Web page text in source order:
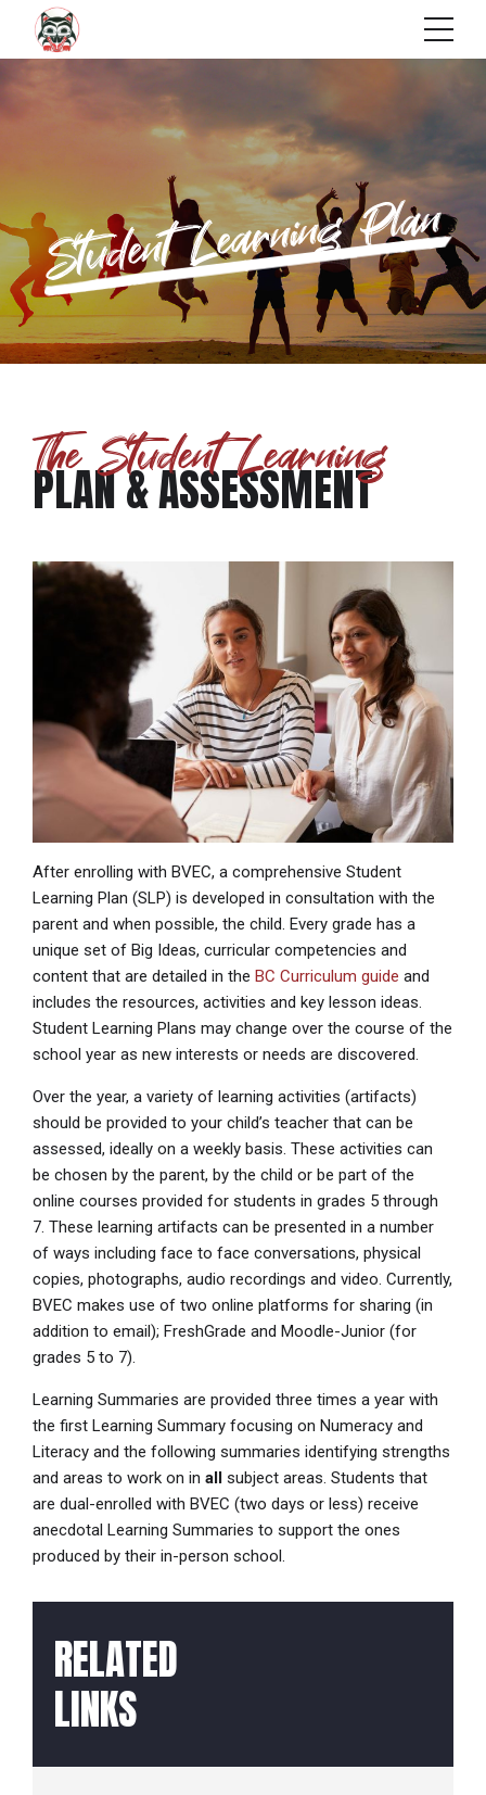
Student Learning Plan
The Student Learning
PLAN & ASSESSMENT
After enrolling with BVEC, a comprehensive Student
Learning Plan (SLP) is developed in consultation with the
parent and when possible, the child. Every grade has a
unique set of Big Ideas, curricular competencies and
content that are detailed in the BC Curriculum guide and
includes the resources, activities and key lesson ideas.
Student Learning Plans may change over the course of the
school year as new interests or needs are discovered.
Over the year, a variety of learning activities (artifacts)
should be provided to your child’s teacher that can be
assessed, ideally on a weekly basis. These activities can
be chosen by the parent, by the child or be part of the
online courses provided for students in grades 5 through
7. These learning artifacts can be presented in a number
of ways including face to face conversations, physical
copies, photographs, audio recordings and video. Currently,
BVEC makes use of two online platforms for sharing (in
addition to email); FreshGrade and Moodle-Junior (for
grades 5 to 7).
Learning Summaries are provided three times a year with
the first Learning Summary focusing on Numeracy and
Literacy and the following summaries identifying strengths
and areas to work on in all subject areas. Students that
are dual-enrolled with BVEC (two days or less) receive
anecdotal Learning Summaries to support the ones
produced by their in-person school.
RELATED
LINKS